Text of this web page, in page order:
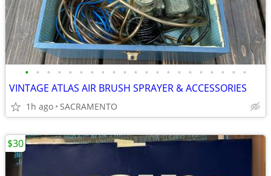
• • • • • • • • • • • • • • • • • • • • •
VINTAGE ATLAS AIR BRUSH SPRAYER & ACCESSORIES
1h ago SACRAMENTO
$30